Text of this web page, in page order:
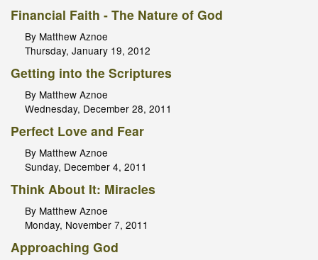
Financial Faith - The Nature of God
By Matthew Aznoe
Thursday, January 19, 2012
Getting into the Scriptures
By Matthew Aznoe
Wednesday, December 28, 2011
Perfect Love and Fear
By Matthew Aznoe
Sunday, December 4, 2011
Think About It: Miracles
By Matthew Aznoe
Monday, November 7, 2011
Approaching God